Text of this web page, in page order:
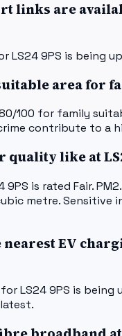
links are
LS24 9PS is being
area for
100 for family
contribute to a
quality like at
is rated Fair.
metre. Sensitive
nearest EV
LS24 9PS is being